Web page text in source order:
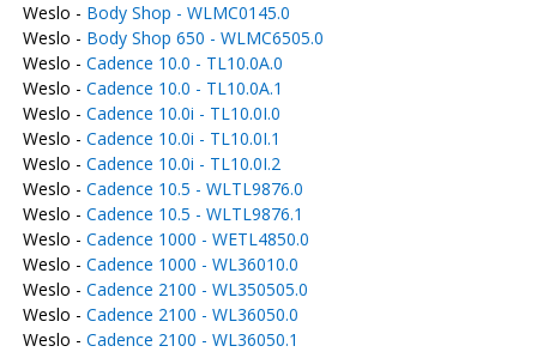
Weslo - Body Shop - WLMC0145.0
Weslo - Body Shop 650 - WLMC6505.0
Weslo - Cadence 10.0 - TL10.0A.0
Weslo - Cadence 10.0 - TL10.0A.1
Weslo - Cadence 10.0i - TL10.0I.0
Weslo - Cadence 10.0i - TL10.0I.1
Weslo - Cadence 10.0i - TL10.0I.2
Weslo - Cadence 10.5 - WLTL9876.0
Weslo - Cadence 10.5 - WLTL9876.1
Weslo - Cadence 1000 - WETL4850.0
Weslo - Cadence 1000 - WL36010.0
Weslo - Cadence 2100 - WL350505.0
Weslo - Cadence 2100 - WL36050.0
Weslo - Cadence 2100 - WL36050.1